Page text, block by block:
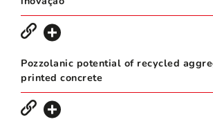
Pozzolanic potential of recycled
printed concrete